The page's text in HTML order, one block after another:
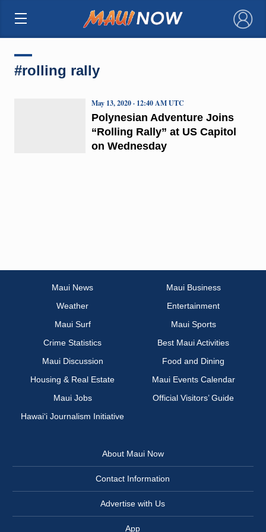
×
#rolling rally
Polynesian Adventure Joins
“Rolling Rally” at US Capitol
on Wednesday
May 13, 2020 · 12:40 AM UTC
Maui News
Maui Business
Weather
Entertainment
Maui Surf
Maui Sports
Crime Statistics
Best Maui Activities
Maui Discussion
Food and Dining
Housing & Real Estate
Maui Events Calendar
Maui Jobs
Official Visitors’ Guide
Hawai‘i Journalism Initiative
About Maui Now
Contact Information
Advertise with Us
App